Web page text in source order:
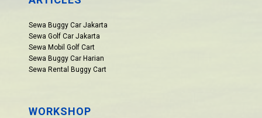
Sewa Buggy Car Jakarta
Sewa Golf Car Jakarta
Sewa Mobil Golf Cart
Sewa Buggy Car Harian
Sewa Rental Buggy Cart
WORKSHOP